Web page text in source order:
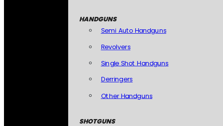
HANDGUNS
Semi Auto Handguns
Revolvers
Single Shot Handguns
Derringers
Other Handguns
SHOTGUNS